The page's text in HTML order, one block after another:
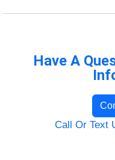
Have A
Call Or Text